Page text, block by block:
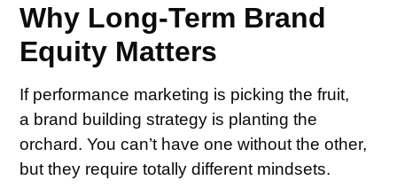
Why Long-Term Brand
Equity Matters
If performance marketing is picking the fruit,
a brand building strategy is planting the
orchard. You can’t have one without the other,
but they require totally different mindsets.